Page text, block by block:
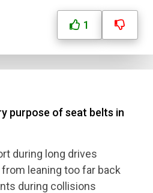
1
purpose of seat belts in
during long drives
leaning too far back
during collisions